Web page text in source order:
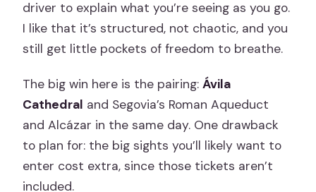
driver to explain what you’re seeing as you go.
I like that it’s structured, not chaotic, and you
still get little pockets of freedom to breathe.
The big win here is the pairing:Ávila
Cathedral and Segovia’s Roman Aqueduct
and Alcázar in the same day. One drawback
to plan for: the big sights you’ll likely want to
enter cost extra, since those tickets aren’t
included.